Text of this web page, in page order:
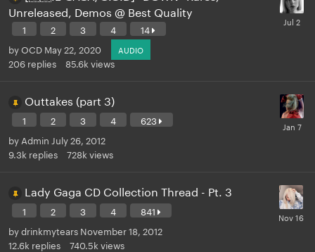
Unreleased, Demos @ Best Quality
1 2 3 4
14
byOCD May 22, 2020 AUDIO
206 replies 85.6k views
Outtakes (part 3)
1 2 3 4
623
by Admin July 26, 2012
9.3k replies 728k views
Lady Gaga CD Collection Thread - Pt. 3
1 2 3 4
841
bydrinkmytears November 18, 2012
12.6k replies 740.5k views